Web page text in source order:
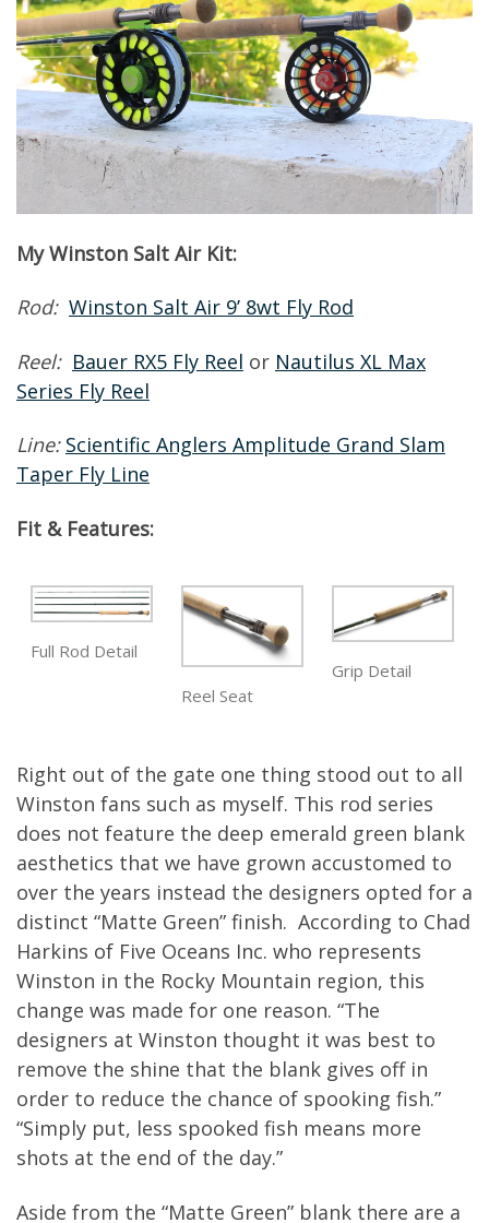
My Winston Salt Air Kit:
Rod: Winston Salt Air 9’ 8wt Fly Rod
Reel: Bauer RX5 Fly Reel or Nautilus XL Max
Series Fly Reel
Line: Scientific Anglers Amplitude Grand Slam
Taper Fly Line
Fit & Features:
Full Rod Detail
Reel Seat
Grip Detail
Right out of the gate one thing stood out to all
Winston fans such as myself. This rod series
does not feature the deep emerald green blank
aesthetics that we have grown accustomed to
over the years instead the designers opted for a
distinct “Matte Green” finish. According to Chad
Harkins of Five Oceans Inc. who represents
Winston in the Rocky Mountain region, this
change was made for one reason. “The
designers at Winston thought it was best to
remove the shine that the blank gives off in
order to reduce the chance of spooking fish.”
“Simply put, less spooked fish means more
shots at the end of the day.”
Aside from the “Matte Green” blank there are a